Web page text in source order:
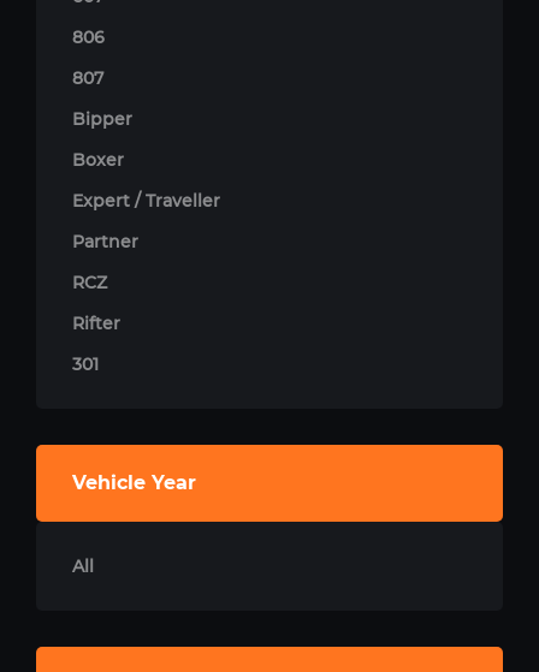
806
807
Bipper
Boxer
Expert / Traveller
Partner
RCZ
Rifter
301
Vehicle Year
All